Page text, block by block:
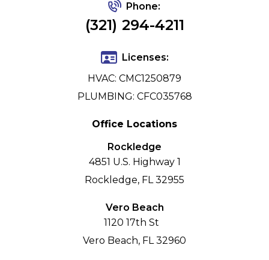
Phone:
(321) 294-4211
Licenses:
HVAC: CMC1250879
PLUMBING: CFC035768
Office Locations
Rockledge
4851 U.S. Highway 1
Rockledge, FL 32955
Vero Beach
1120 17th St
Vero Beach, FL 32960